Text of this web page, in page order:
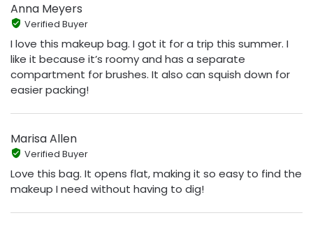
Anna Meyers
Verified Buyer
I love this makeup bag. I got it for a trip this summer. I
like it because it’s roomy and has a separate
compartment for brushes. It also can squish down for
easier packing!
Marisa Allen
Verified Buyer
Love this bag. It opens flat, making it so easy to find the
makeup I need without having to dig!